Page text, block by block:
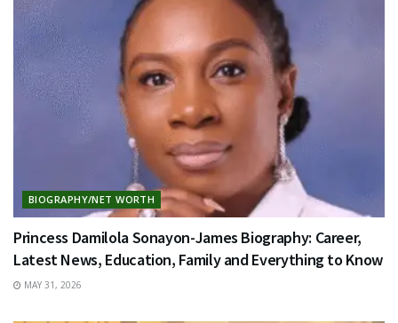
BIOGRAPHY/NET WORTH
Princess Damilola Sonayon-James Biography: Career,
Latest News, Education, Family and Everything to Know
MAY 31, 2026